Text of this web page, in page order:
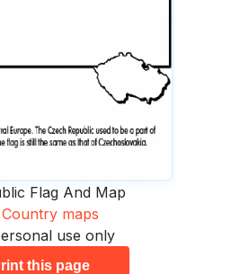
Flag And Map
Country maps
use only
this page